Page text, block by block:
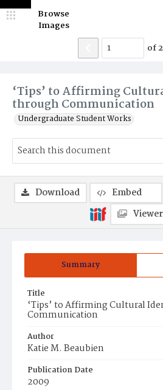
‘Tips’ to Affirming
through Communication
Undergraduate Student Works
Browse
Images
of
Summary
Title
‘Tips’ to Affirming Cultural
Communication
Author
Katie M. Beaubien
Publication Date
2009
Download Embed
Viewer